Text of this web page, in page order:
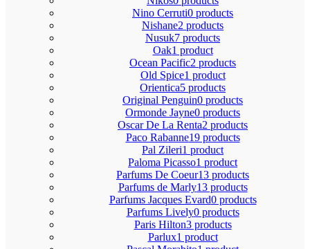
Nino Cerruti0 products
Nishane2 products
Nusuk7 products
Oak1 product
Ocean Pacific2 products
Old Spice1 product
Orientica5 products
Original Penguin0 products
Ormonde Jayne0 products
Oscar De La Renta2 products
Paco Rabanne19 products
Pal Zileri1 product
Paloma Picasso1 product
Parfums De Coeur13 products
Parfums de Marly13 products
Parfums Jacques Evard0 products
Parfums Lively0 products
Paris Hilton3 products
Parlux1 product